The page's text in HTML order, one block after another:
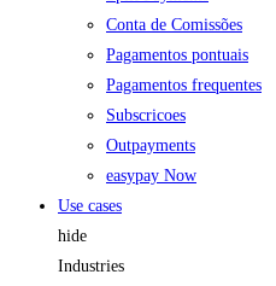
Conta de Comissões
Pagamentos pontuais
Pagamentos frequentes
Subscricoes
Outpayments
easypay Now
Use cases
hide
Industries